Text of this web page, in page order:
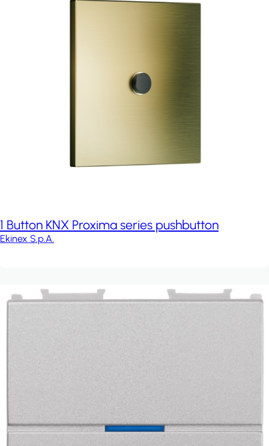
1 Button KNX Proxima series pushbutton
Ekinex S.p.A.